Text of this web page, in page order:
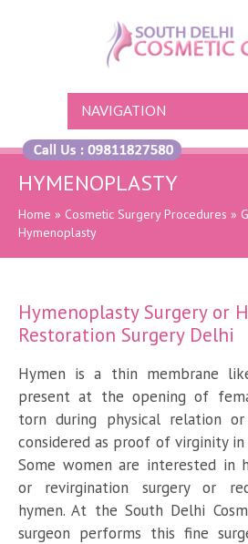
NAVIGATION
HYMENOPLASTY
Home » Cosmetic Surgery Procedures »
Hymenoplasty
Hymenoplasty Surgery or
Restoration Surgery Delhi
Hymen is a thin membrane
present at the opening of
torn during physical relation
considered as proof of virginity in
Some women are interested in
or revirgination surgery or
hymen. At the South Delhi
surgeon performs this fine